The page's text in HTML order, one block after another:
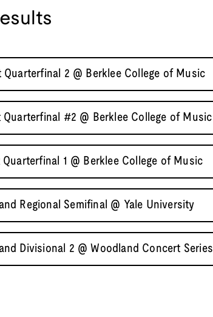
Quarterfinal 2 @ Berklee College of Music
Quarterfinal #2 @ Berklee College of Music
1 @ Berklee College of Music
Regional Semifinal @ Yale University
Divisional 2 @ Woodland Concert Series